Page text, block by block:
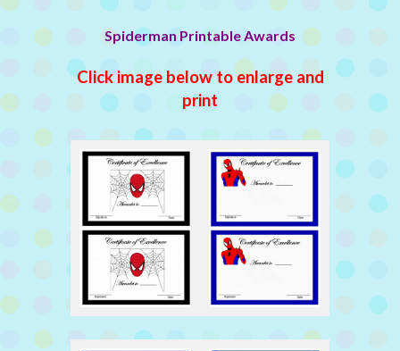
Spiderman Printable Awards
Click image below to enlarge and
print